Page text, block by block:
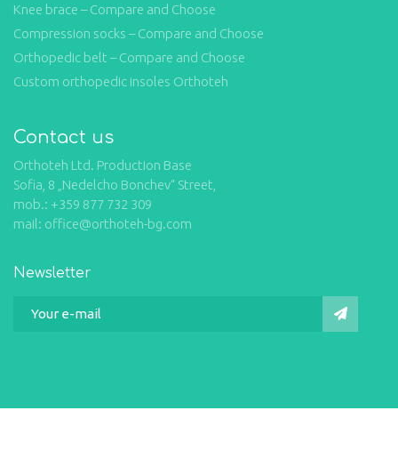
Knee brace – Compare and Choose
Compression socks – Compare and Choose
Orthopedic belt – Compare and Choose
Custom orthopedic insoles Orthoteh
Contact us
Orthoteh Ltd. Production Base
Sofia, 8 „Nedelcho Bonchev“ Street,
mob.: +359 877 732 309
mail: office@orthoteh-bg.com
Newsletter